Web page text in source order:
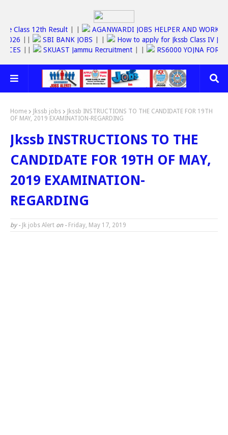
Jkbose Class 12th Result | |
AGANWARDI JOBS HELPER AND
JOBS 2026|| SBI BANK JOBS| |
How to apply for Jkssb Class
|| SKUAST Jammu Recruitment | | RS6000 YOJNA
Home Jkssb jobs
Jkssb INSTRUCTIONS TO THE CANDIDATE FOR 19TH
OF MAY, 2019 EXAMINATION-REGARDING
Jkssb INSTRUCTIONS TO THE
CANDIDATE FOR 19TH OF MAY,
2019 EXAMINATION-
REGARDING
by - Jk jobs Alert on - Friday, May 17, 2019